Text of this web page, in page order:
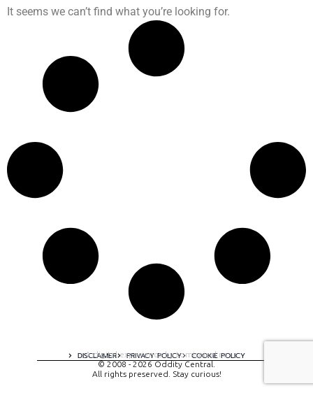
It seems we can’t find what you’re looking for.
DISCLAIMER PRIVACY POLICY COOKIE POLICY
A digital experience by tomispixel.ro
© 2008 - 2026 Oddity Central.
All rights preserved. Stay curious!